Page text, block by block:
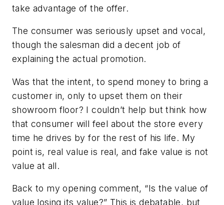
take advantage of the offer.
The consumer was seriously upset and vocal,
though the salesman did a decent job of
explaining the actual promotion.
Was that the intent, to spend money to bring a
customer in, only to upset them on their
showroom floor? I couldn’t help but think how
that consumer will feel about the store every
time he drives by for the rest of his life. My
point is, real value is real, and fake value is not
value at all.
Back to my opening comment, “Is the value of
value losing its value?” This is debatable, but